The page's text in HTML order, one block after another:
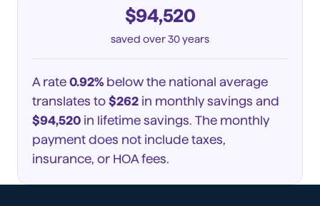
$94,520
saved over 30 years
A rate0.92% below the national average
translates to$262 in monthly savings and
$94,520 in lifetime savings. The monthly
payment does not include taxes,
insurance, or HOA fees.